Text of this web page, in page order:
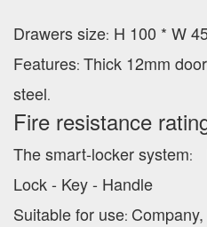
Drawers size: H 100 * W
Features: Thick 12mm
steel.
Fire resistance
The smart-locker system:
Lock - Key - Handle
Suitable for use: